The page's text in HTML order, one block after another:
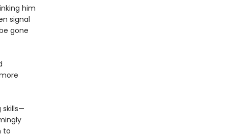
him
signal
gone
skills—
to